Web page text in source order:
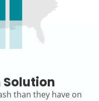
Solution
than they have on